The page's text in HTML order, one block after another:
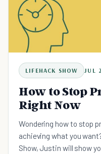
LIFEHACK SHOW JUL
How to Stop
Right Now
Wondering how to stop
achieving what you
Show, Justin will show